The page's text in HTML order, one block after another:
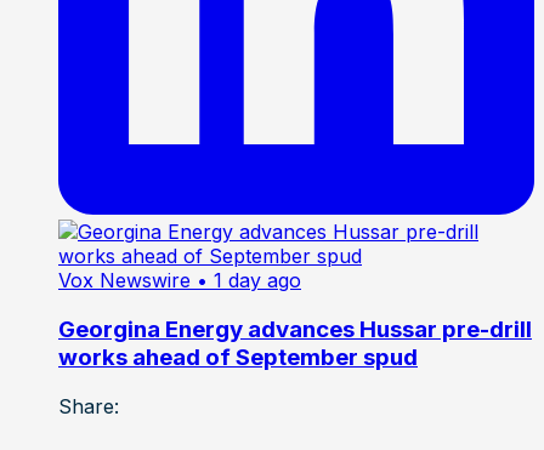
Vox Newswire • 1 day ago
Georgina Energy advances Hussar pre-drill
works ahead of September spud
Share: